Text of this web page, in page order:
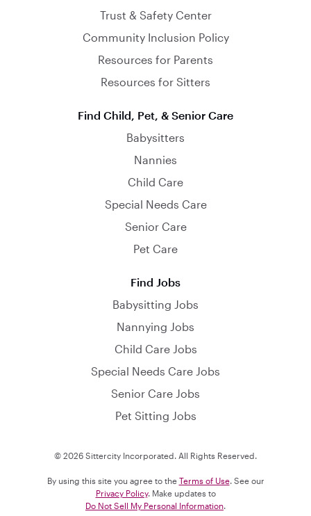
Trust & Safety Center
Community Inclusion Policy
Resources for Parents
Resources for Sitters
Find Child, Pet, & Senior Care
Babysitters
Nannies
Child Care
Special Needs Care
Senior Care
Pet Care
Find Jobs
Babysitting Jobs
Nannying Jobs
Child Care Jobs
Special Needs Care Jobs
Senior Care Jobs
Pet Sitting Jobs
© 2026 Sittercity Incorporated. All Rights Reserved.
By using this site you agree to the Terms of Use. See our
Privacy Policy. Make updates to
Do Not Sell My Personal Information.